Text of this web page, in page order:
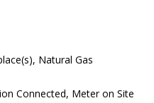
Natural Gas
Connected, Meter on Site